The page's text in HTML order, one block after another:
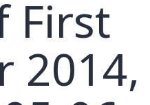
First
2014,